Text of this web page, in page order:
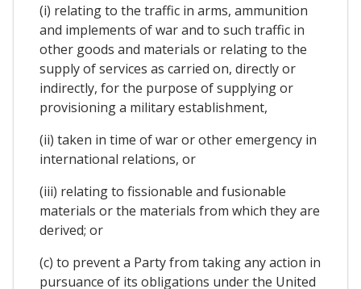
(i) relating to the traffic in arms, ammunition
and implements of war and to such traffic in
other goods and materials or relating to the
supply of services as carried on, directly or
indirectly, for the purpose of supplying or
provisioning a military establishment,
(ii) taken in time of war or other emergency in
international relations, or
(iii) relating to fissionable and fusionable
materials or the materials from which they are
derived; or
(c) to prevent a Party from taking any action in
pursuance of its obligations under the United